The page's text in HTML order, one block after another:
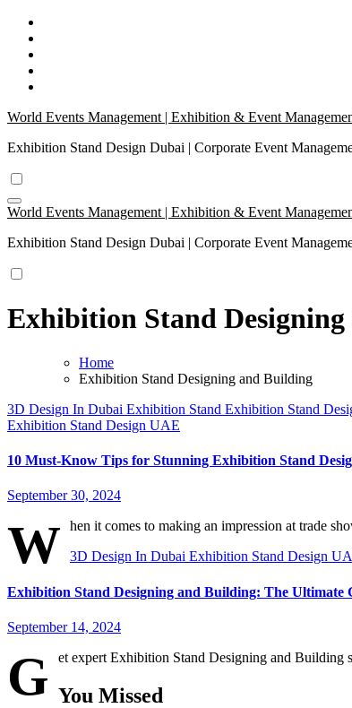
Skip
content
World Events Management | Exhibition & Event
Exhibition Stand Design Dubai | Corporate Event
World Events Management | Exhibition & Event
Exhibition Stand Design Dubai | Corporate Event
Exhibition Stand
Home
Exhibition Stand Designing and Building
3D Design In Dubai Exhibition Stand Exhibition Stand
Exhibition Stand Design UAE
10 Must-Know Tips for Stunning Exhibition Stand
September 30, 2024
W
hen it comes to making an impression at trade
3D Design In Dubai Exhibition Stand Design
Exhibition Stand Designing and Building: The Ultimate
September 14, 2024
G et expert Exhibition Stand Designing and Building
You Missed